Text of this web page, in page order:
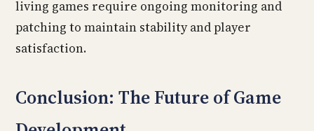
living games require ongoing monitoring and
patching to maintain stability and player
satisfaction.
Conclusion: The Future of Game